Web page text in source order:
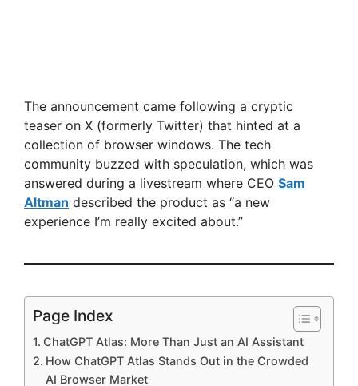
The announcement came following a cryptic
teaser on X (formerly Twitter) that hinted at a
collection of browser windows. The tech
community buzzed with speculation, which was
answered during a livestream where CEO Sam
Altman described the product as “a new
experience I’m really excited about.”
Page Index
ChatGPT Atlas: More Than Just an AI Assistant
How ChatGPT Atlas Stands Out in the Crowded
AI Browser Market